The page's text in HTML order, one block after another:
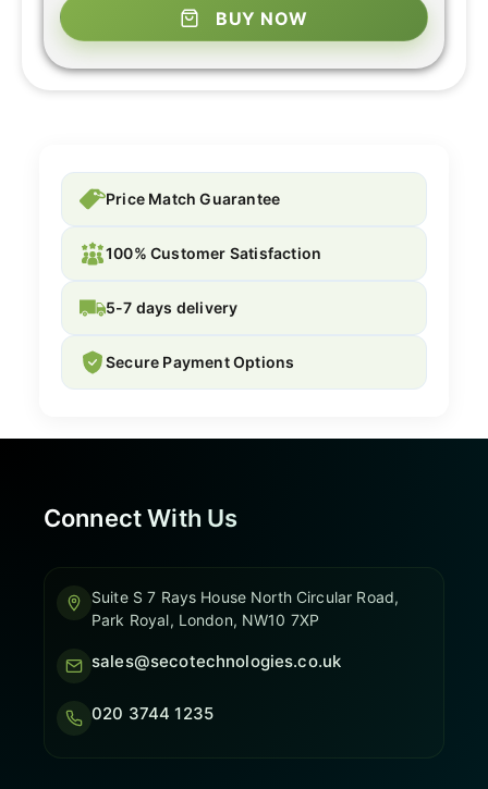
BUY NOW
Price Match Guarantee
100% Customer Satisfaction
5-7 days delivery
Secure Payment Options
Connect With Us
Suite S 7 Rays House North Circular Road,
Park Royal, London, NW10 7XP
sales@secotechnologies.co.uk
020 3744 1235